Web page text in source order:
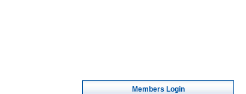
Members Login